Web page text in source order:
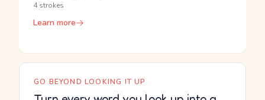
4 strokes
Learn more
GO BEYOND LOOKING IT UP